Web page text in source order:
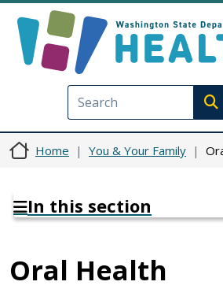
Home You & Your Family
In this section
Oral Health